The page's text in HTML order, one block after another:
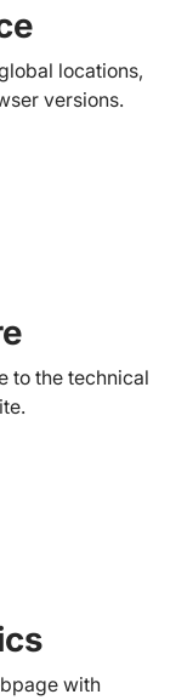
locations,
versions.
to the technical
with